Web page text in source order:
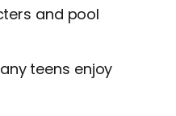
and pool
teens enjoy